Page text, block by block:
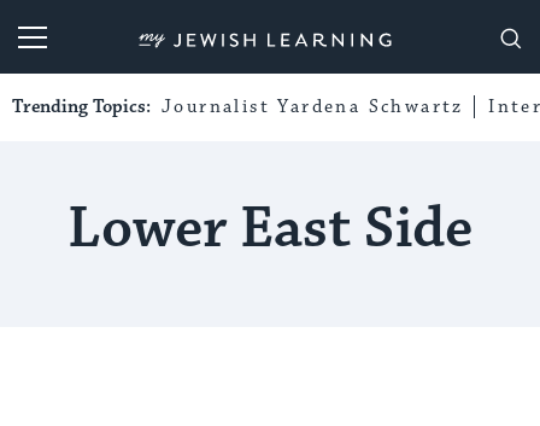
My Jewish Learning
Trending Topics: Journalist Yardena Schwartz
Lower East Side